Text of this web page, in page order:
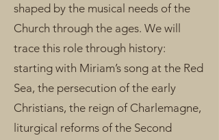
shaped by the musical needs of the
Church through the ages. We will
trace this role through history:
starting with Miriam’s song at the Red
Sea, the persecution of the early
Christians, the reign of Charlemagne,
liturgical reforms of the Second